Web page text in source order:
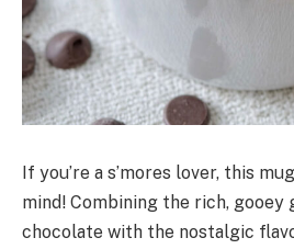
If you’re a s’mores lover, this
mind! Combining the rich, gooey
chocolate with the nostalgic